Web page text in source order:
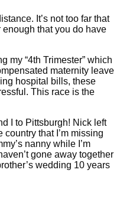
It’s not too far that
that you do have
my “4th Trimester” which
maternity leave
hospital bills, these
This race is the
I to Pittsburgh! Nick left
that I’m missing
nanny while I’m
gone away together
wedding 10 years